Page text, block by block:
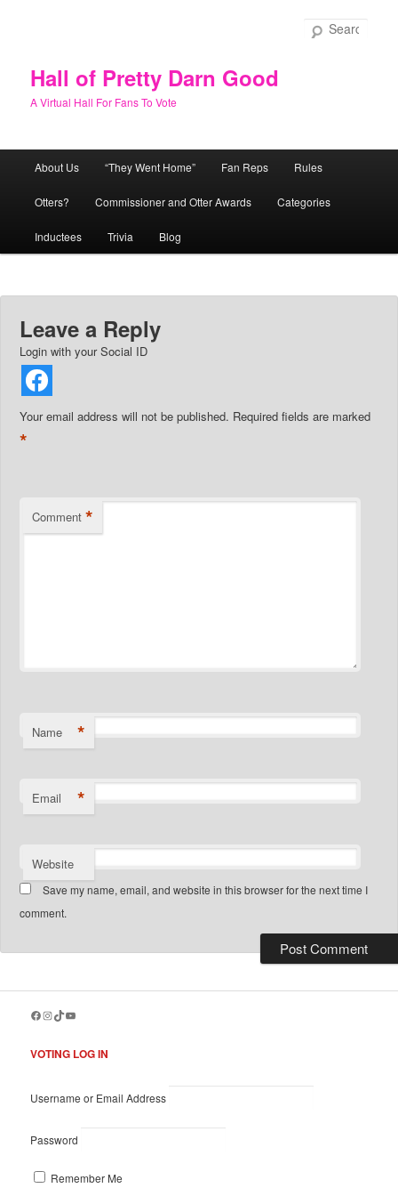
Hall of Pretty Darn Good
A Virtual Hall For Fans To Vote
About Us “They Went Home” Fan Reps Rules
Otters? Commissioner and Otter Awards Categories
Inductees Trivia Blog
Leave a Reply
Login with your Social ID
Your email address will not be published. Required fields are marked
*
Comment *
Name *
Email *
Website
Save my name, email, and website in this browser for the next time I
comment.
Facebook
Instagram
TikTok
YouTube
VOTING LOG IN
Username or Email Address
Password
Remember Me